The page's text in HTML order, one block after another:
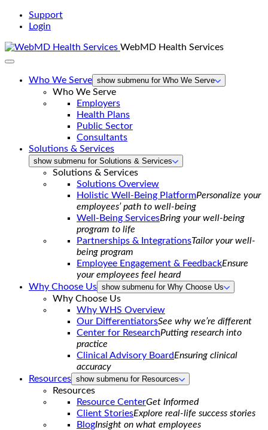
Support
Login
WebMD Health Services
Who We Serve show submenu for Who We Serve
Who We Serve
Employers
Health Plans
Public Sector
Consultants
Solutions & Services
show submenu for Solutions & Services
Solutions & Services
Solutions Overview
Holistic Well-Being PlatformPersonalize your
employees’ path to well-being
Well-Being ServicesBring your well-being
program to life
Partnerships & IntegrationsTailor your well-
being program
Employee Engagement & FeedbackEnsure
your employees feel heard
Why Choose Us show submenu for Why Choose Us
Why Choose Us
Why WHS Overview
Our DifferentiatorsSee why we’re different
Center for ResearchPutting research into
practice
Clinical Advisory BoardEnsuring clinical
accuracy
Resources show submenu for Resources
Resources
Resource CenterGet Informed
Client StoriesExplore real-life success stories
BlogInsight on what employees